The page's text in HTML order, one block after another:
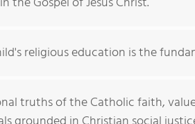
religious education is the
truths of the Catholic faith,